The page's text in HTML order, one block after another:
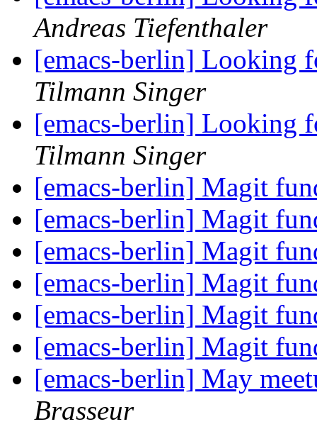
Andreas Tiefenthaler
[emacs-berlin] Looking
Tilmann Singer
[emacs-berlin] Looking
Tilmann Singer
[emacs-berlin] Magit
[emacs-berlin] Magit
[emacs-berlin] Magit
[emacs-berlin] Magit
[emacs-berlin] Magit
[emacs-berlin] Magit
[emacs-berlin] May
Brasseur